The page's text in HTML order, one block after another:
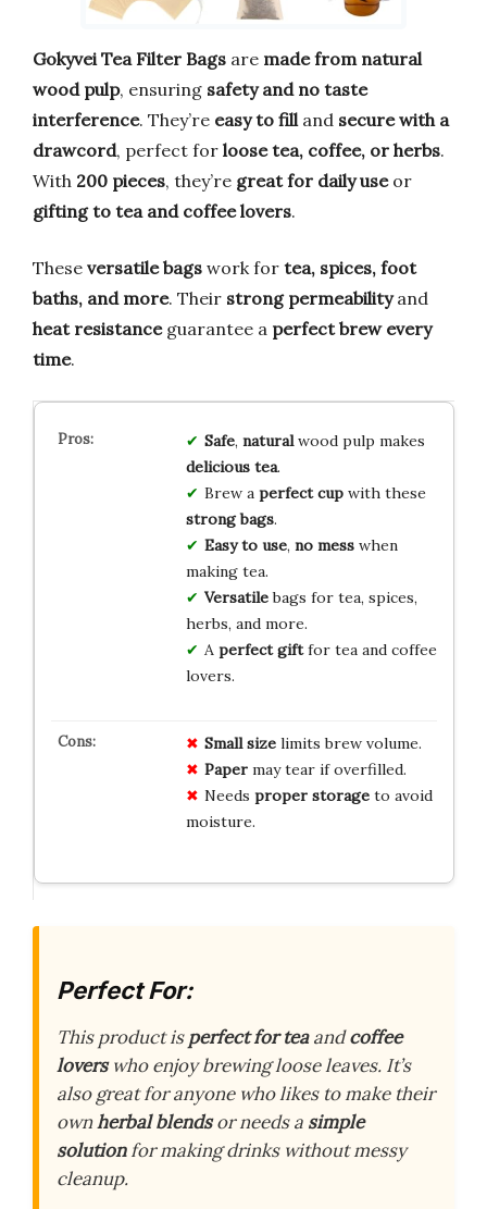
Gokyvei Tea Filter Bags are made from natural
wood pulp, ensuring safety and no taste
interference. They’re easy to fill and secure with a
drawcord, perfect for loose tea, coffee, or herbs.
With 200 pieces, they’re great for daily useor
gifting to tea and coffee lovers.
These versatile bags work for tea, spices, foot
baths, and more. Their strong permeabilityand
heat resistanceguarantee a perfect brew every
time.
Safe, naturalwood pulp makes
delicious tea.
Brew a perfect cupwith these
strong bags.
Easy to use, no messwhen
making tea.
Versatilebags for tea, spices,
herbs, and more.
A perfect giftfor tea and coffee
lovers.
Small sizelimits brew volume.
Papermay tear if overfilled.
Needs proper storageto avoid
moisture.
Perfect For:
This product isperfect for teaandcoffee
loverswho enjoy brewing loose leaves. It’s
also great for anyone who likes to make their
ownherbal blendsor needs a simple
solutionfor making drinks without messy
cleanup.